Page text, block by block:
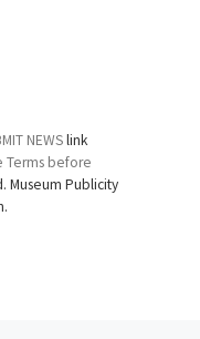
NEWSlink
Terms before
Museum Publicity